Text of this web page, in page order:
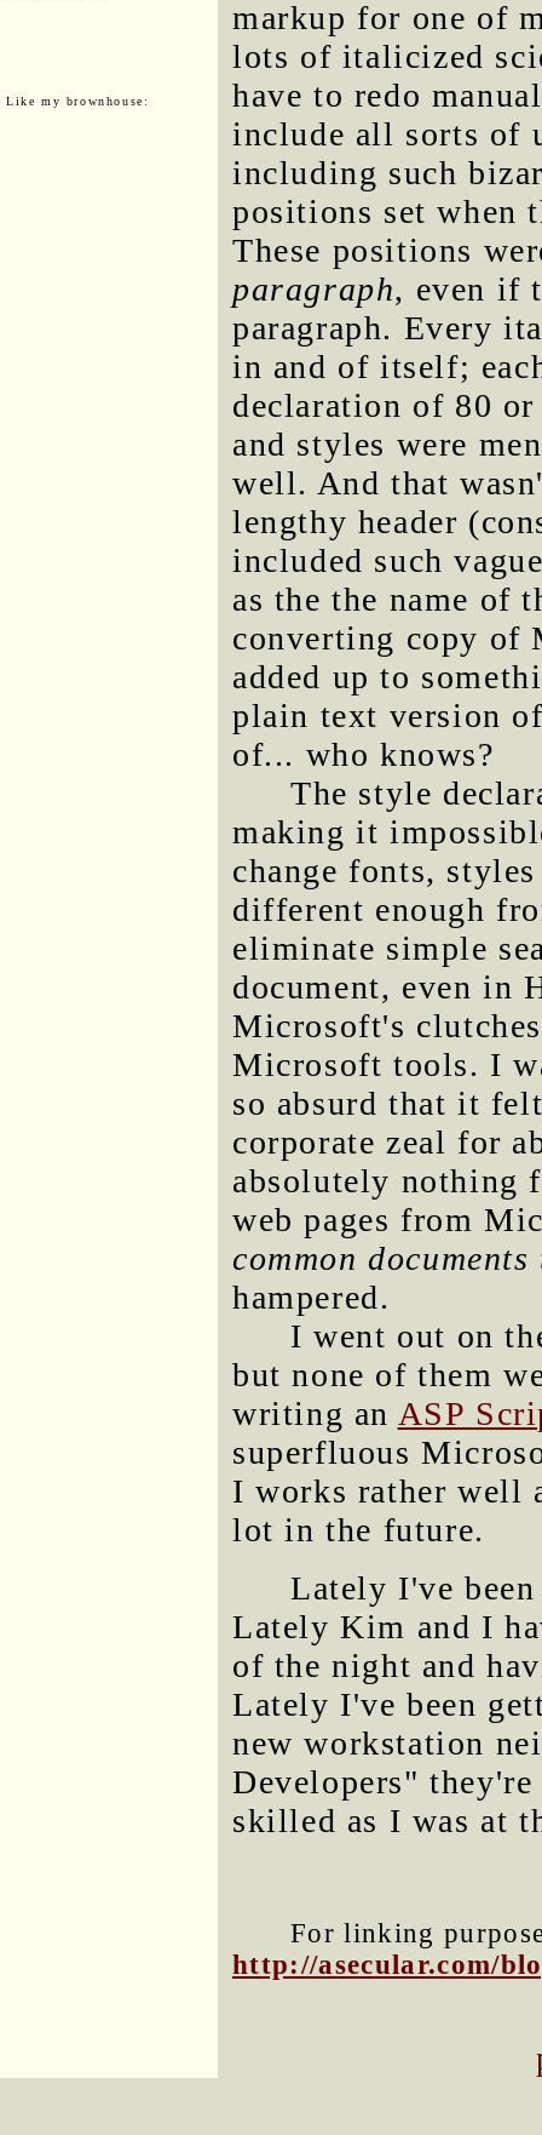
Like my brownhouse:
markup for one of
lots of italicized
have to redo
include all sorts of
including such
positions set when
These positions
paragraph, even if
paragraph. Every
in and of itself;
declaration of 80 or
and styles were
well. And that
lengthy header
included such
as the the name of
converting copy of
added up to
plain text version
of... who knows?
The style
making it
change fonts,
different enough
eliminate simple
document, even in
Microsoft's
Microsoft tools. I
so absurd that it
corporate zeal for
absolutely nothing
web pages from
common
hampered.
I went out on
but none of them
writing an ASP
superfluous
I works rather well
lot in the future.
Lately I've
Lately Kim and I
of the night and
Lately I've been
new workstation
Developers"
skilled as I was at
For linking
http://asecular.com/